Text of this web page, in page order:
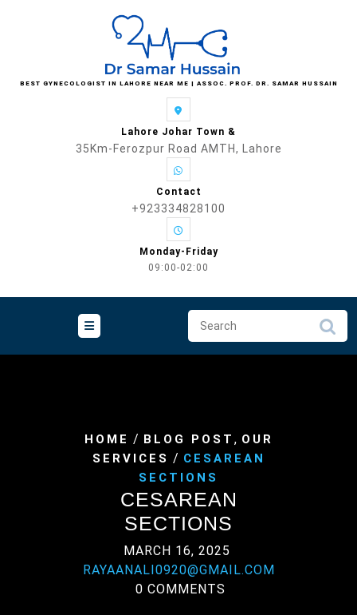
BEST GYNECOLOGIST IN LAHORE NEAR ME | ASSOC. PROF. DR. SAMAR HUSSAIN
Lahore Johar Town &
35Km-Ferozpur Road AMTH, Lahore
Contact
+923334828100
Monday-Friday
09:00-02:00
HOME / BLOG POST , OUR
SERVICES / CESAREAN
SECTIONS
CESAREAN
SECTIONS
MARCH 16, 2025
RAYAANALI0920@GMAIL.COM
0 COMMENTS